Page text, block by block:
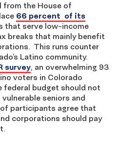
from the House of
66 percent of its
that serve low-income
breaks that mainly benefit
This runs counter
Latino community.
survey, an overwhelming 93
voters in Colorado
federal budget should not
vulnerable seniors and
participants agree that
corporations should pay